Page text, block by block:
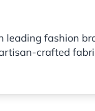
leading fashion
crafted